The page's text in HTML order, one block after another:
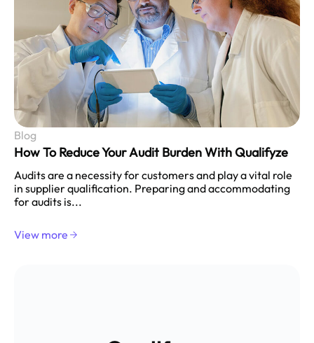
Blog
How To Reduce Your Audit Burden With Qualifyze
Audits are a necessity for customers and play a vital role
in supplier qualification. Preparing and accommodating
for audits is...
View more